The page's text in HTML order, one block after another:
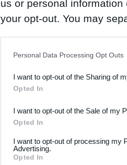
us or personal
your opt-out. You may
Downstream Participants
third parties.
Please note that this
not limited to your visit or
Personal Data Processing Opt Outs
I want to opt-out of the Sharing of
Opted In
I want to opt-out of the Sale of my
Opted In
I want to opt-out of processing my
Advertising.
Opted In